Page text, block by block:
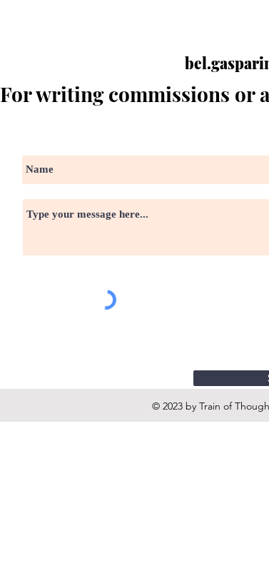
For writing commissions or
© 2023 by Train of